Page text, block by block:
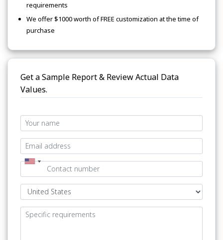
requirements
We offer $1000 worth of FREE customization at the time of
purchase
Get a Sample Report & Review Actual Data
Values.